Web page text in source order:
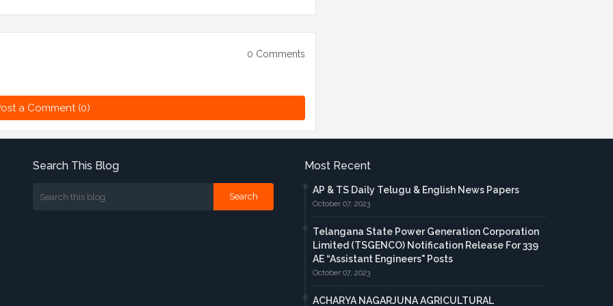
0 Comments
a Comment (0)
Search This Blog Most Recent
AP & TS Daily Telugu & English News Papers
October 07, 2023
Telangana State Power Generation Corporation
Limited (TSGENCO) Notification Release For 339
AE “Assistant Engineers" Posts
October 07, 2023
ACHARYA NAGARJUNA AGRICULTURAL